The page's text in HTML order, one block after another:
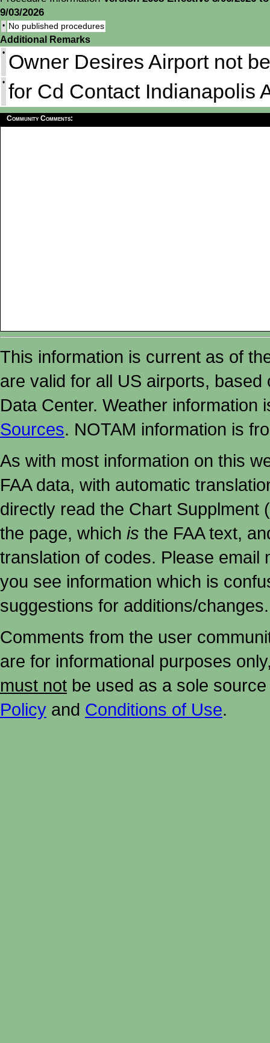
9/03/2026
• No published procedures
Additional Remarks
• Owner Desires Airport not
• for Cd Contact Indianapolis
Community Comments:
This information is current as of
are valid for all US airports,
Data Center. Weather
Sources. NOTAM information is
As with most information on this
FAA data, with automatic
directly read the Chart Supplment
the page, which is the FAA text,
translation of codes. Please email
you see information which is
suggestions for additions/changes.
Comments from the user
are for informational purposes
must not be used as a sole
Policy and Conditions of Use.